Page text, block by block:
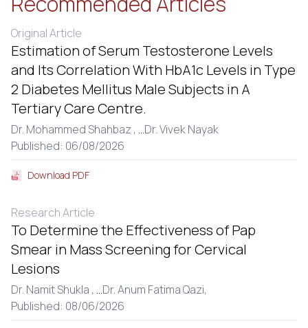
Original Article
Estimation of Serum Testosterone Levels
and Its Correlation With HbA1c Levels in Type
2 Diabetes Mellitus Male Subjects in A
Tertiary Care Centre.
Dr. Mohammed Shahbaz , ...Dr. Vivek Nayak
Published: 06/08/2026
Download PDF
Research Article
To Determine the Effectiveness of Pap
Smear in Mass Screening for Cervical
Lesions
Dr. Namit Shukla , ...Dr. Anum Fatima Qazi,
Published: 08/06/2026